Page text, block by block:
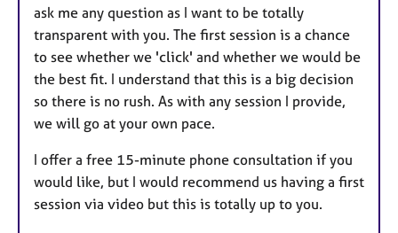
ask me any question as I want to be totally
transparent with you. The first session is a chance
to see whether we 'click' and whether we would be
the best fit. I understand that this is a big decision
so there is no rush. As with any session I provide,
we will go at your own pace.
I offer a free 15-minute phone consultation if you
would like, but I would recommend us having a first
session via video but this is totally up to you.